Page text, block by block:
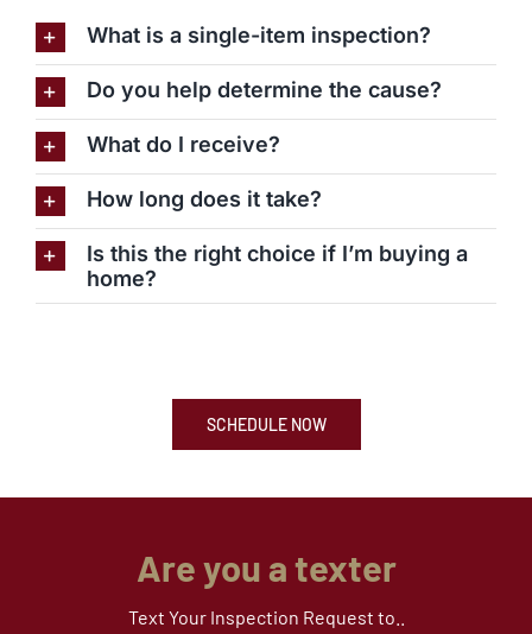
What is a single-item inspection?
Do you help determine the cause?
What do I receive?
How long does it take?
Is this the right choice if I’m buying a
home?
SCHEDULE NOW
Are you a texter
Text Your Inspection Request to..